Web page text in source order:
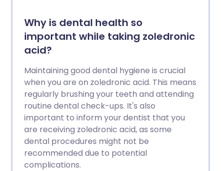
Why is dental health so
important while taking zoledronic
acid?
Maintaining good dental hygiene is crucial
when you are on zoledronic acid. This means
regularly brushing your teeth and attending
routine dental check-ups. It's also
important to inform your dentist that you
are receiving zoledronic acid, as some
dental procedures might not be
recommended due to potential
complications.